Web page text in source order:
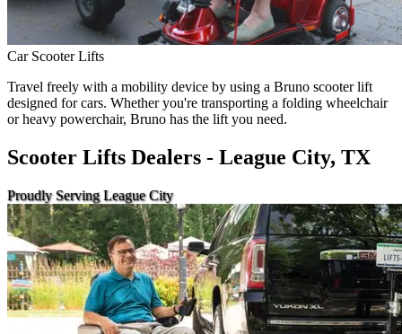
Car Scooter Lifts
Travel freely with a mobility device by using a Bruno scooter lift
designed for cars. Whether you're transporting a folding wheelchair
or heavy powerchair, Bruno has the lift you need.
Scooter Lifts Dealers - League City, TX
Proudly Serving League City